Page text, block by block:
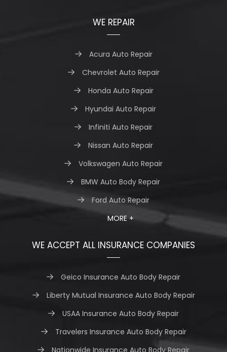
WE REPAIR
Acura Auto Repair
Chevrolet Auto Repair
Honda Auto Repair
Hyundai Auto Repair
Infiniti Auto Repair
Nissan Auto Repair
Volkswagen Auto Repair
BMW Auto Body Repair
Ford Auto Repair
MORE +
WE ACCEPT ALL INSURANCE COMPANIES
Geico Insurance Auto Body Repair
Liberty Mutual Insurance Auto Body Repair
USAA Insurance Auto Body Repair
Travelers Insurance Auto Body Repair